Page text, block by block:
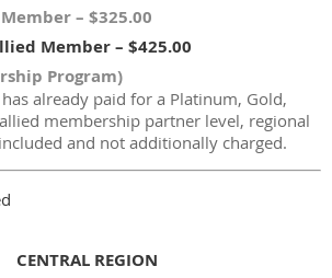
– $325.00
Member – $425.00
Program)
already paid for a Platinum, Gold,
membership partner level, regional
and not additionally charged.
CENTRAL REGION